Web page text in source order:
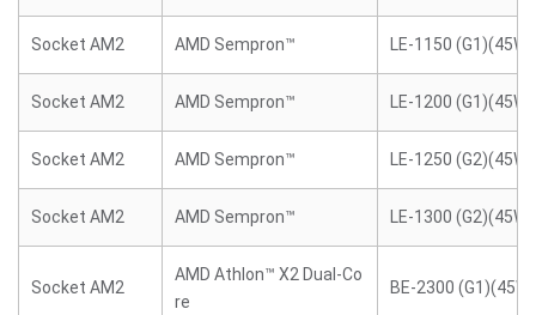
Socket AM2 AMD Sempron™ LE-1150 (G1)(45W)
Socket AM2 AMD Sempron™ LE-1200 (G1)(45W)
Socket AM2 AMD Sempron™ LE-1250 (G2)(45W)
Socket AM2 AMD Sempron™ LE-1300 (G2)(45W)
Socket AM2
AMD Athlon™ X2 Dual-Co
re
BE-2300 (G1)(45W)